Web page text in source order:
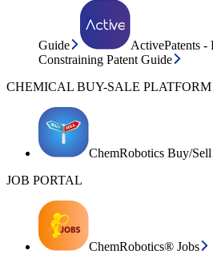
Guide
ActivePatents -
Constraining Patent Guide
CHEMICAL BUY-SALE PLATFORM
ChemRobotics Buy/
JOB PORTAL
ChemRobotics® Jobs